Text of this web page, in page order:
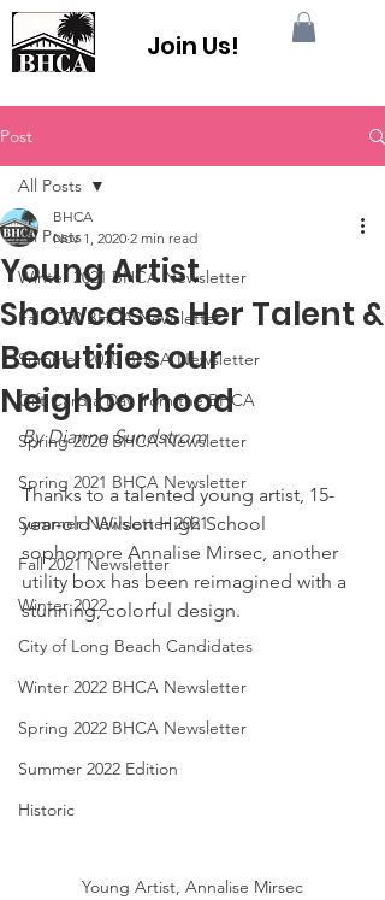
Join Us!
Post
All Posts
Winter 2021 BHCA Newsletter
Fall 2020 BHCA Newsletter
Summer 2020 BHCA Newsletter
Gift Card a Day from the BHCA
Spring 2020 BHCA Newsletter
Spring 2021 BHCA Newsletter
Summer Newsletter 2021
Fall 2021 Newsletter
Winter 2022
City of Long Beach Candidates
Winter 2022 BHCA Newsletter
Spring 2022 BHCA Newsletter
Summer 2022 Edition
Historic
All Posts
Young Artist
Showcases Her Talent &
Beautifies our
Neighborhood
BHCA
Nov 1, 2020 2 min read
By Dianne Sundstrom
Thanks to a talented young artist, 15-
year-old Wilson High School
sophomore Annalise Mirsec, another
utility box has been reimagined with a
stunning, colorful design.
Young Artist, Annalise Mirsec